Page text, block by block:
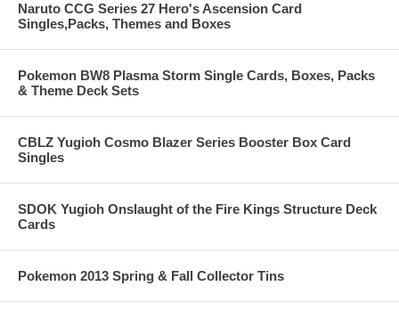
Naruto CCG Series 27 Hero's Ascension Card
Singles,Packs, Themes and Boxes
Pokemon BW8 Plasma Storm Single Cards, Boxes, Packs
& Theme Deck Sets
CBLZ Yugioh Cosmo Blazer Series Booster Box Card
Singles
SDOK Yugioh Onslaught of the Fire Kings Structure Deck
Cards
Pokemon 2013 Spring & Fall Collector Tins